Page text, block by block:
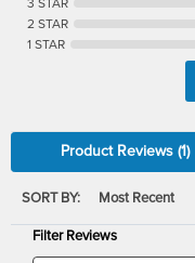
3 STAR
2 STAR
1 STAR
Product Reviews (1)
SORT BY:
Filter Reviews